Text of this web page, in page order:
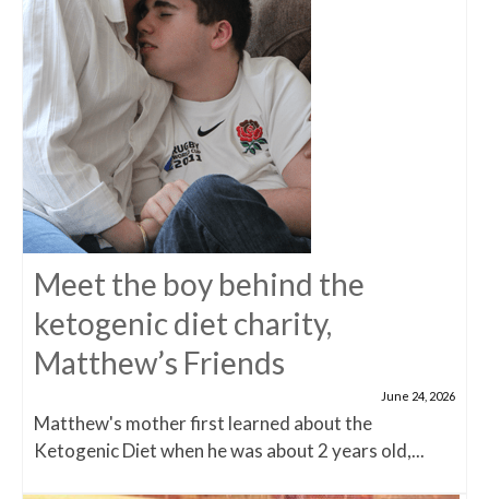
Meet the boy behind the
ketogenic diet charity,
Matthew’s Friends
June 24, 2026
Matthew's mother first learned about the
Ketogenic Diet when he was about 2 years old,...